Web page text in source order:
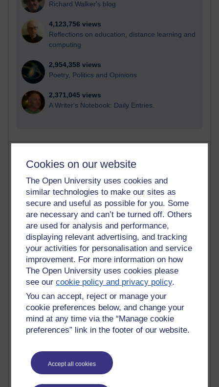
Cookies on our website
The Open University uses cookies and
similar technologies to make our sites as
secure and useful as possible for you. Some
are necessary and can’t be turned off. Others
are used for analysis and performance,
displaying relevant advertising, and tracking
your activities for personalisation and service
improvement. For more information on how
The Open University uses cookies please
see ourcookie policy and privacy policy.
You can accept, reject or manage your
cookie preferences below, and change your
mind at any time via the “Manage cookie
preferences” link in the footer of our website.
Accept all cookies
Richard Walker's blog
4,123,756 views
Reflections on education, distance learning and
computing
2,954,358 views
Poetry, Politics and Opinions
2,371,045 views
A Writer's Notebook: Daily Entries.
Past month
Blogs with the most number of posts in the past month
Time period
91 posts
Russell Larke's blog
Martin Cadwell's blog
25 posts
A Writer's Notebook: Daily Entries.
24 posts
Richard Cuthbertson's blog